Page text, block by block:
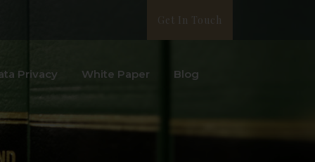
Get In Touch
Privacy White Paper Blog